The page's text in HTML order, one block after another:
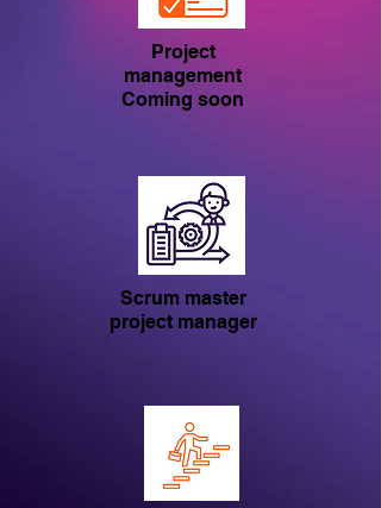
Project
management
Coming soon
Scrum master
project manager